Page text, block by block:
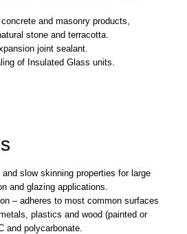
and masonry products,
stone and terracotta.
joint sealant.
of Insulated Glass units.
slow skinning properties for large
and glazing applications.
– adheres to most common surfaces
plastics and wood (painted or
and polycarbonate.